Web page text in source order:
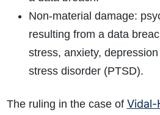
Non-material damage:
resulting from a data
stress, anxiety,
stress disorder (PTSD).
The ruling in the case of Vidal-